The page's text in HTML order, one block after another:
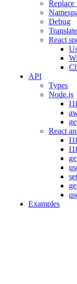
Replace
Debug
React
API
Types
Node.js
React
Examples